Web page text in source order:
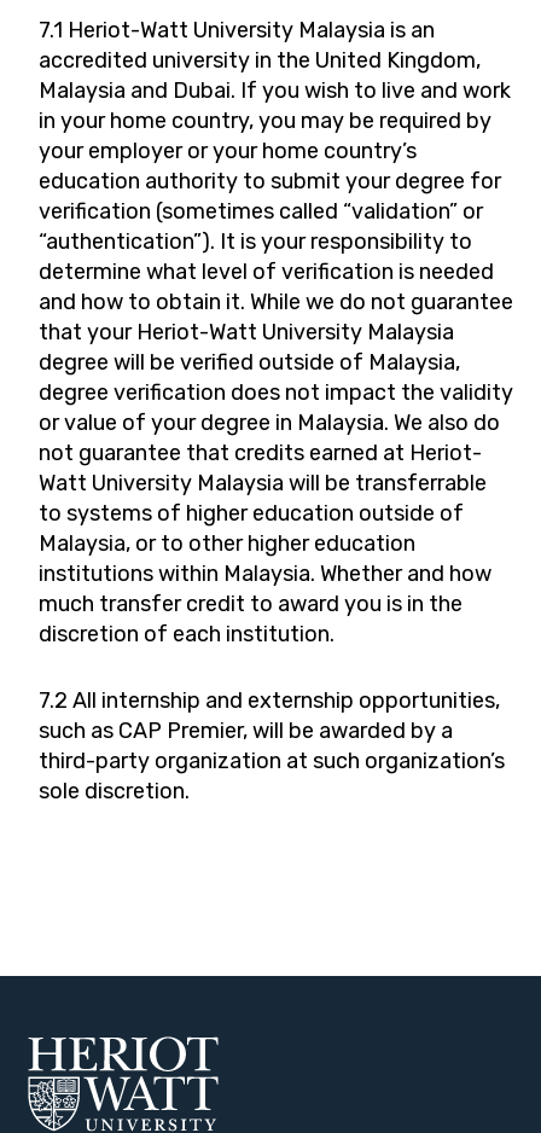
7.1 Heriot-Watt University Malaysia is an
accredited university in the United Kingdom,
Malaysia and Dubai. If you wish to live and work
in your home country, you may be required by
your employer or your home country’s
education authority to submit your degree for
verification (sometimes called “validation” or
“authentication”). It is your responsibility to
determine what level of verification is needed
and how to obtain it. While we do not guarantee
that your Heriot-Watt University Malaysia
degree will be verified outside of Malaysia,
degree verification does not impact the validity
or value of your degree in Malaysia. We also do
not guarantee that credits earned at Heriot-
Watt University Malaysia will be transferrable
to systems of higher education outside of
Malaysia, or to other higher education
institutions within Malaysia. Whether and how
much transfer credit to award you is in the
discretion of each institution.
7.2 All internship and externship opportunities,
such as CAP Premier, will be awarded by a
third-party organization at such organization’s
sole discretion.